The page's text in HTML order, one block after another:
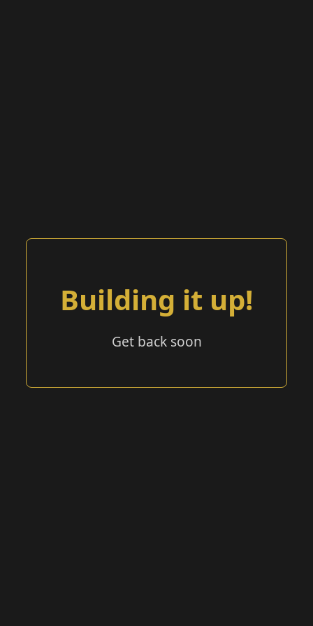
Building it up!
Get back soon